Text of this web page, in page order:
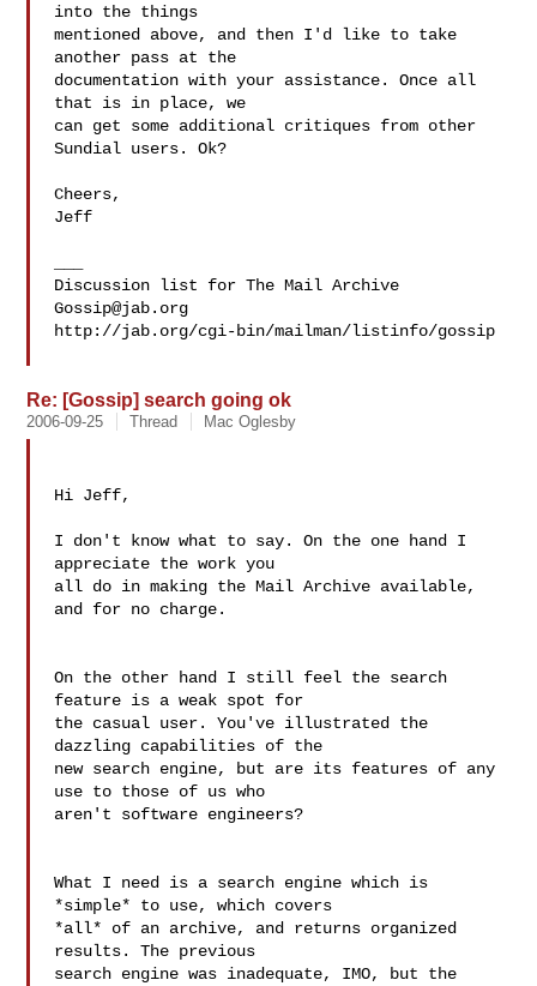
into the things
mentioned above, and then I'd like to take
another pass at the
documentation with your assistance. Once all
that is in place, we
can get some additional critiques from other
Sundial users. Ok?
Cheers,
Jeff
Gossip@jab.org
http://jab.org/cgi-bin/mailman/listinfo/gossip
Re: [Gossip] search going ok
2006-09-25 Thread Mac Oglesby
Hi Jeff,
I don't know what to say. On the one hand I
appreciate the work you
all do in making the Mail Archive available,
and for no charge.
On the other hand I still feel the search
feature is a weak spot for
the casual user. You've illustrated the
dazzling capabilities of the
new search engine, but are its features of any
use to those of us who
aren't software engineers?
What I need is a search engine which is
*simple* to use, which covers
*all* of an archive, and returns organized
results. The previous
search engine was inadequate, IMO, but the